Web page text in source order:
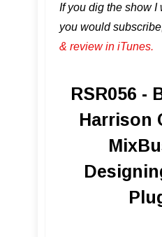
If you dig the show
you would
& review in iTunes .
RSR056 -
Harrison